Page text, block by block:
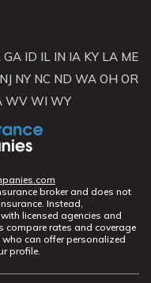
GA ID IL IN IA KY LA ME
NJ NY NC ND WA OH OR
WV WI WY
broker and does not
Instead,
licensed agencies and
compare rates and coverage
can offer personalized
profile.